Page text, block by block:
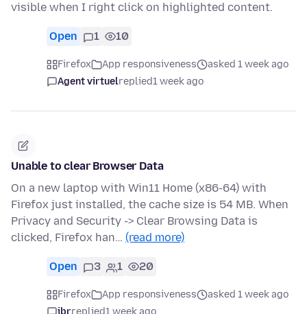
visible when I right click on highlighted content.
Open 1 10
Firefox App responsiveness
asked 1 week ago
Agent virtuelreplied1 week ago
Unable to clear Browser Data
On a new laptop with Win11 Home (x86-64) with
Firefox just installed, the cache size is 54 MB. When
Privacy and Security -> Clear Browsing Data is
clicked, Firefox han… (read more)
Open 3 1 20
Firefox App responsiveness
asked 1 week ago